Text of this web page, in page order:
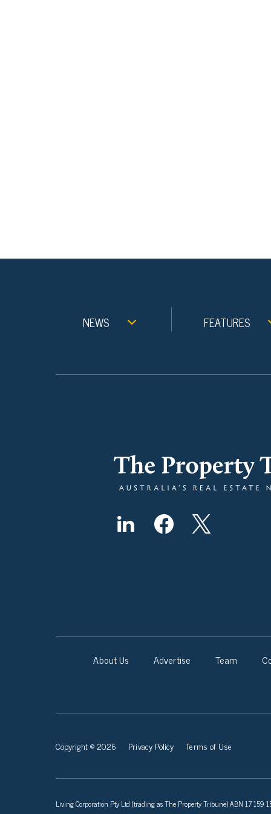
NEWS FEATURES
About Us Advertise Team
Copyright © 2026 Privacy Policy Terms of Use
Living Corporation Pty Ltd (trading as The Property Tribune) ABN 17